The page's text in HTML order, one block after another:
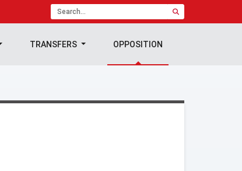
TRANSFERS OPPOSITION